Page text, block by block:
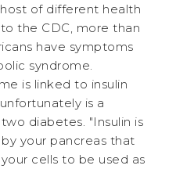
of different health
the CDC, more than
have symptoms
syndrome.
is linked to insulin
is a
diabetes. "Insulin is
your pancreas that
cells to be used as